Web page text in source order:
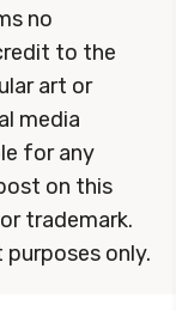
no
to the
art or
media
for any
on this
trademark.
only.